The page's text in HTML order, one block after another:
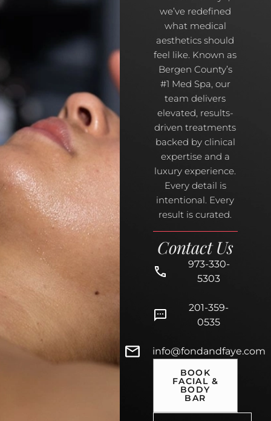
we’ve redefined
what medical
aesthetics should
feel like. Known as
Bergen County’s
#1 Med Spa, our
team delivers
elevated, results-
driven treatments
backed by clinical
expertise and a
luxury experience.
Every detail is
intentional. Every
result is curated.
Contact Us
973-330-
5303
201-359-
0535
info@fondandfaye.com
BOOK
FACIAL &
BODY
BAR